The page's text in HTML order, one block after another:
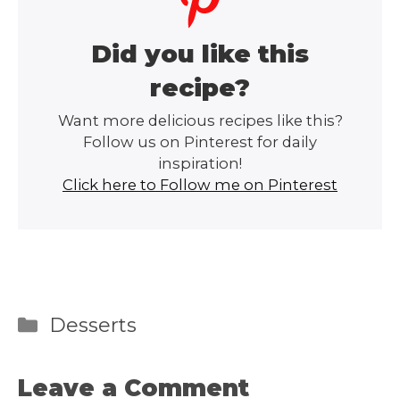
Did you like this
recipe?
Want more delicious recipes like this?
Follow us on Pinterest for daily
inspiration!
Click here to Follow me on Pinterest
Categories
Desserts
Leave a Comment